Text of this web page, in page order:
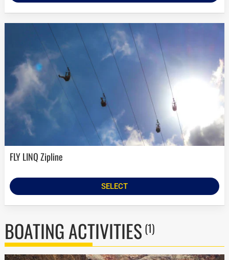
FLY LINQ Zipline
SELECT
BOATING ACTIVITIES (1)